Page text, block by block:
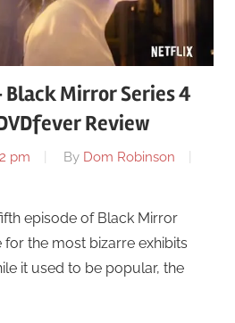
Mirror Series 4
Review
pm By Dom Robinson
episode of Black Mirror
for the most bizarre exhibits
it used to be popular, the